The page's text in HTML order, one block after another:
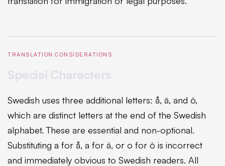
TRANSLATION CONSIDERATIONS
Swedish uses three additional letters: å, ä, and ö,
which are distinct letters at the end of the Swedish
alphabet. These are essential and non-optional.
Substituting a for å, a for ä, or o for ö is incorrect
and immediately obvious to Swedish readers. All